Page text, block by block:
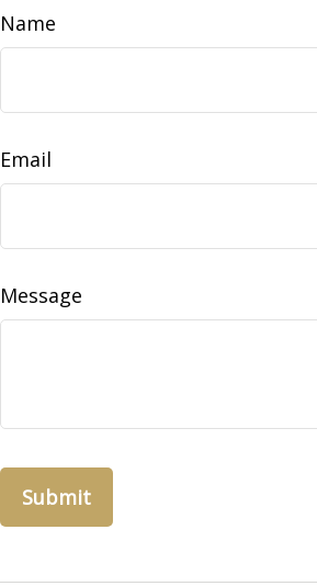
Name
Email
Message